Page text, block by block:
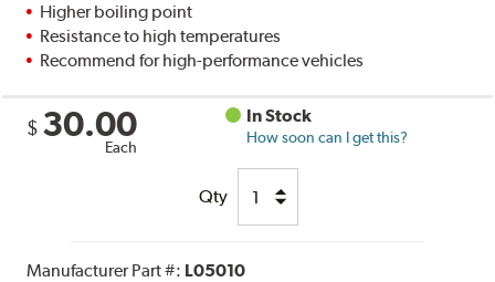
Higher boiling point
Resistance to high temperatures
Recommend for high-performance vehicles
$ 30.00
Each
In Stock
How soon can I get this?
Qty
Manufacturer Part #: L05010